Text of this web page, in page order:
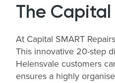
The Capital
At Capital SMART
This innovative 20-step
Helensvale customers
ensures a highly